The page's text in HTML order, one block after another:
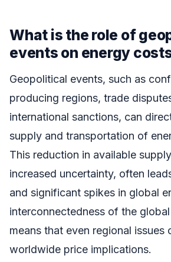
What is the role of
events on energy
Geopolitical events, such as
producing regions, trade
international sanctions, can
supply and transportation of
This reduction in available
increased uncertainty, often
and significant spikes in global
interconnectedness of the
means that even regional issues
worldwide price implications.